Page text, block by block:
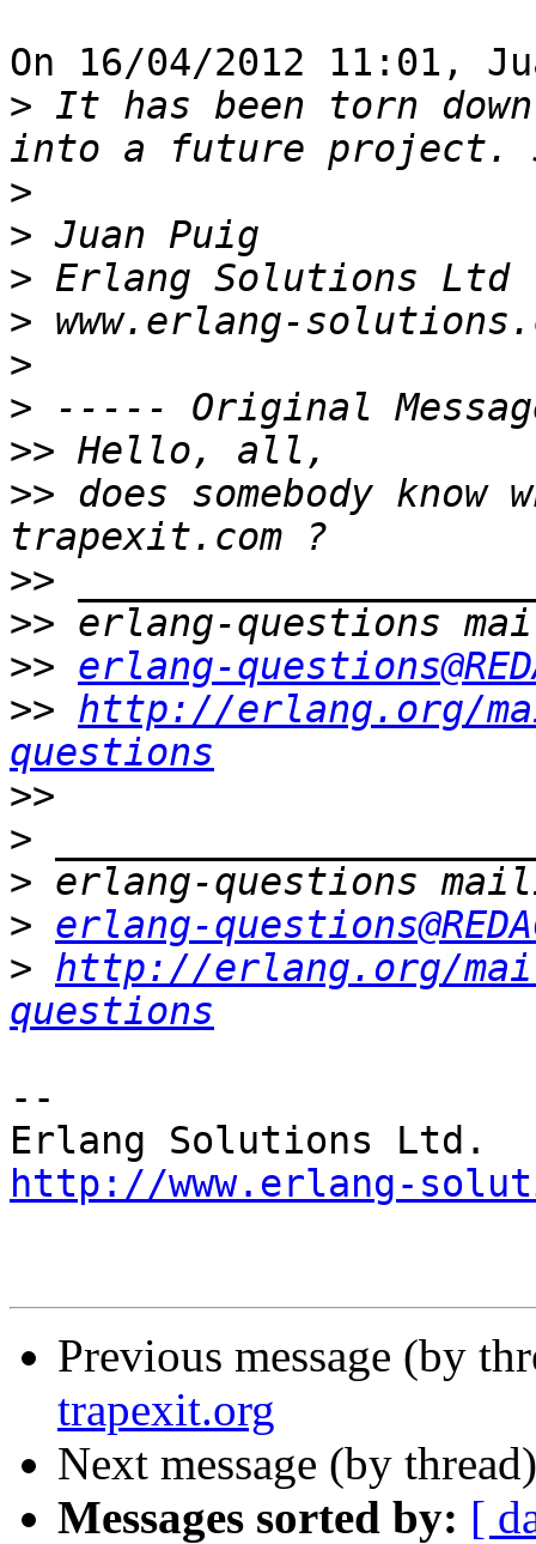
On 16/04/2012 11:01,
> It has been torn
>
>
>
>
>
>
>>
>> does somebody know
>>
>>
>> erlang-
>> http://erlang.org/
questions
>>
>
>
> erlang-
> http://erlang.org/
questions
--
http://www.erlang-
Previous message (by
trapexit.org
Next message (by
Messages sorted by: [